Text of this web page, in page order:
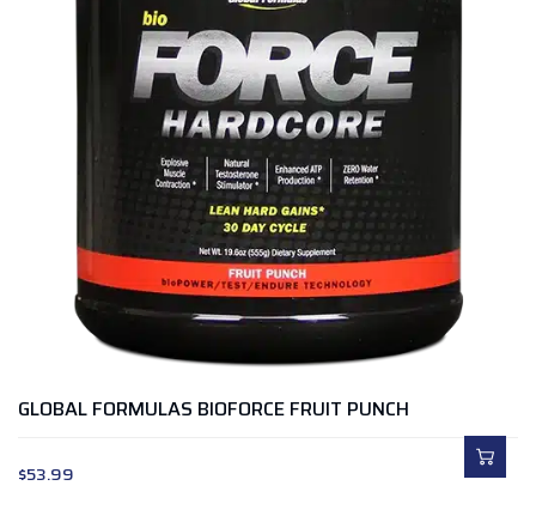
GLOBAL FORMULAS BIOFORCE FRUIT PUNCH
$53.99